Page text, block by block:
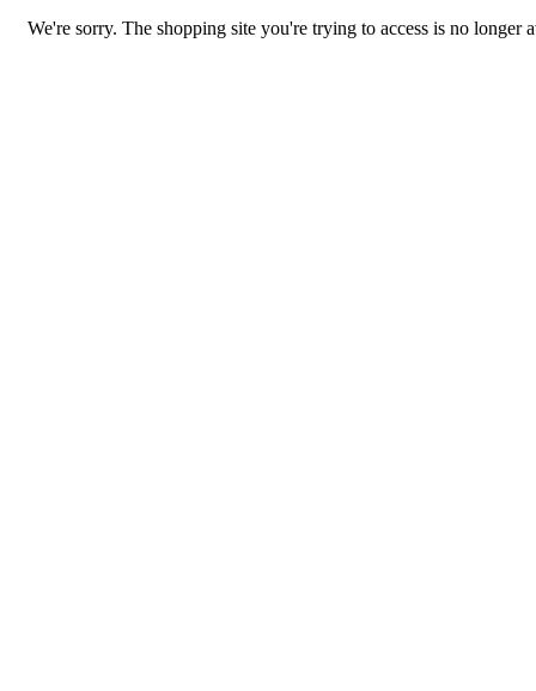
We're sorry. The shopping site you're trying to access is no longer